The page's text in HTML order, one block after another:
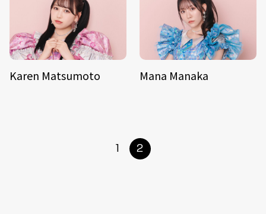
Karen Matsumoto Mana Manaka
1 2